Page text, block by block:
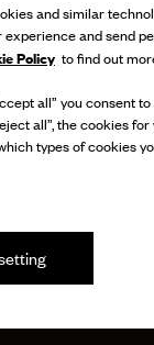
and similar
and send
Policy to find out
all” you consent to
all”, the cookies
types of cookies